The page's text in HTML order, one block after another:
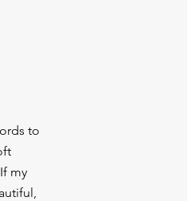
to
my